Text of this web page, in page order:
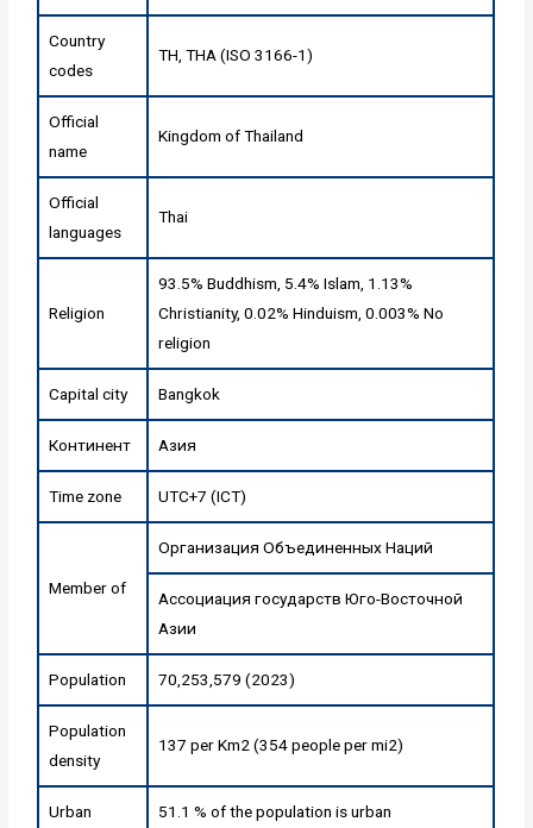
Country
codes
TH, THA (ISO 3166-1)
Official
name
Kingdom of Thailand
Official
languages
Thai
Religion
93.5% Buddhism, 5.4% Islam, 1.13%
Christianity, 0.02% Hinduism, 0.003% No
religion
Capital city Bangkok
Континент Азия
Time zone UTC+7 (ICT)
Member of
Организация Объединенных Наций
Ассоциация государств Юго-Восточной
Азии
Population 70,253,579 (2023)
Population
density
137 per Km2 (354 people per mi2)
Urban
51.1 % of the population is urban